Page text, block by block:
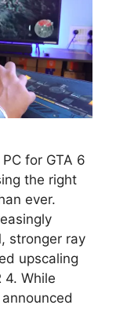
for GTA 6
the right
ever.
stronger ray
upscaling
4. While